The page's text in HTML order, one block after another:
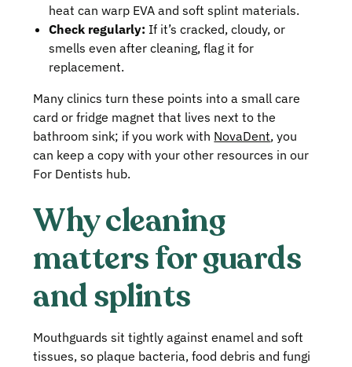
heat can warp EVA and soft splint materials.
Check regularly: If it’s cracked, cloudy, or
smells even after cleaning, flag it for
replacement.
Many clinics turn these points into a small care
card or fridge magnet that lives next to the
bathroom sink; if you work with NovaDent, you
can keep a copy with your other resources in our
For Dentists hub.
Why cleaning
matters for guards
and splints
Mouthguards sit tightly against enamel and soft
tissues, so plaque bacteria, food debris and fungi